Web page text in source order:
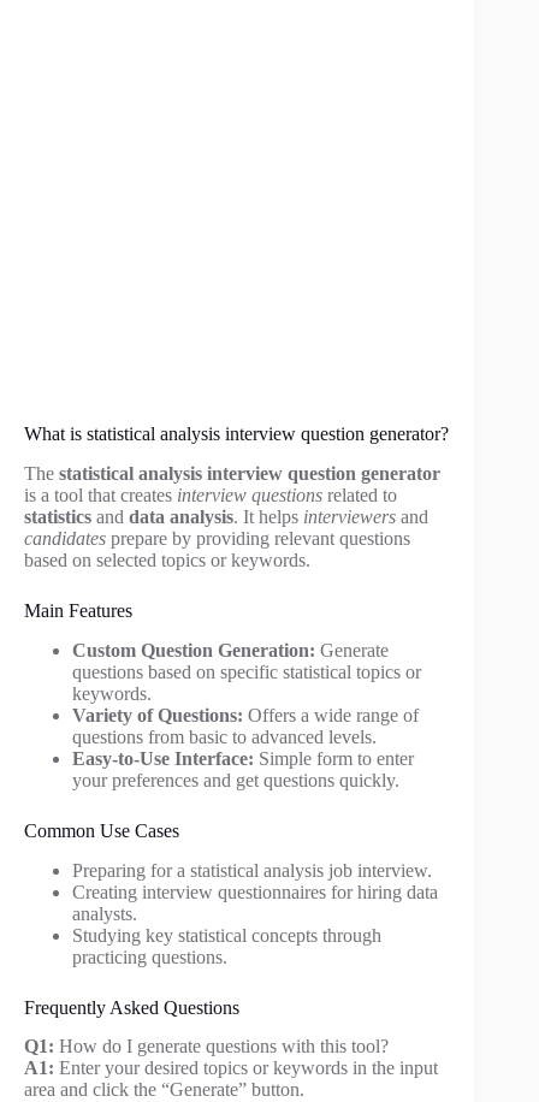
What is statistical analysis interview question generator?
The statistical analysis interview question generator
is a tool that creates interview questions related to
statistics and data analysis. It helps interviewers and
candidates prepare by providing relevant questions
based on selected topics or keywords.
Main Features
Custom Question Generation: Generate
questions based on specific statistical topics or
keywords.
Variety of Questions: Offers a wide range of
questions from basic to advanced levels.
Easy-to-Use Interface: Simple form to enter
your preferences and get questions quickly.
Common Use Cases
Preparing for a statistical analysis job interview.
Creating interview questionnaires for hiring data
analysts.
Studying key statistical concepts through
practicing questions.
Frequently Asked Questions
Q1: How do I generate questions with this tool?
A1: Enter your desired topics or keywords in the input
area and click the “Generate” button.